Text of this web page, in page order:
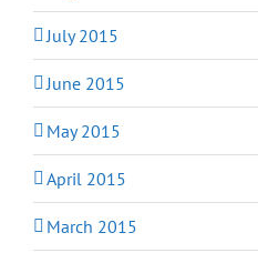
July 2015
June 2015
May 2015
April 2015
March 2015